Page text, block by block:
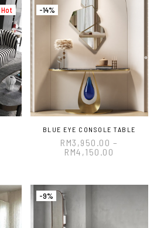
Hot -14%
BLUE EYE CONSOLE TABLE
RM3,950.00 –
RM4,150.00
-9%